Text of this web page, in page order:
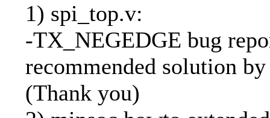
1) spi_top.v:
-TX_NEGEDGE bug
recommended solution
(Thank you)